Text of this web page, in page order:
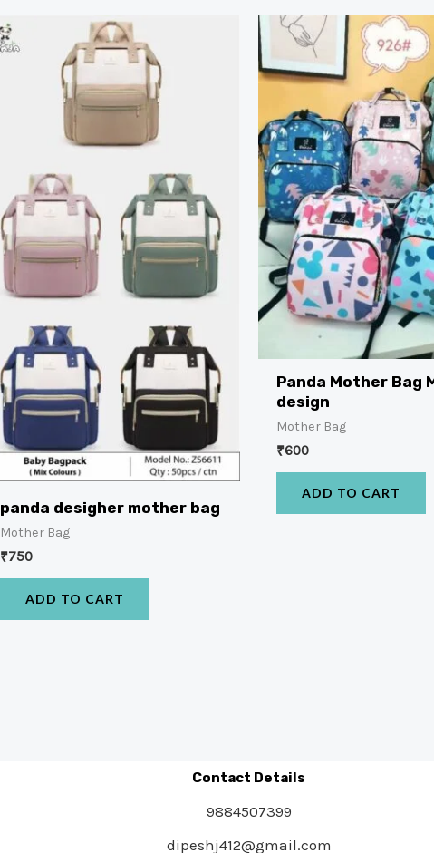
panda desigher mother bag
Mother Bag
₹750
ADD TO CART
Panda Mother Bag
design
Mother Bag
₹600
ADD TO CART
Contact Details
9884507399
dipeshj412@gmail.com